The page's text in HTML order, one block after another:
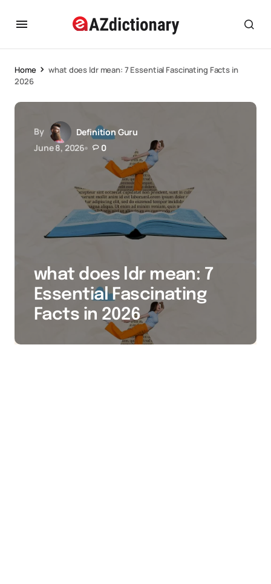
Home
what does ldr mean: 7 Essential Fascinating Facts in
2026
By
Definition Guru
June 8, 2026
0
what does ldr mean: 7
Essential Fascinating
Facts in 2026